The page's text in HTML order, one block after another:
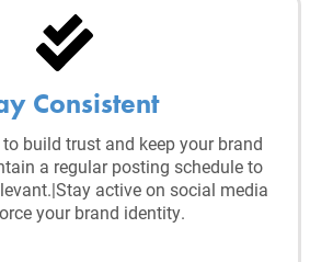
Consistent
build trust and keep your brand
a regular posting schedule to
active on social media
your brand identity.